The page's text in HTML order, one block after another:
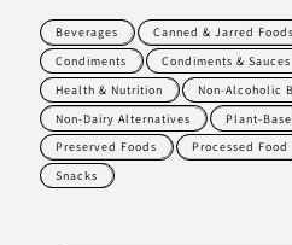
Beverages Canned & Jarred Foods
Condiments
Condiments & Sauces
Health & Nutrition
Non-Alcoholic
Non-Dairy Alternatives
Plant-
Preserved Foods
Processed Food
Snacks